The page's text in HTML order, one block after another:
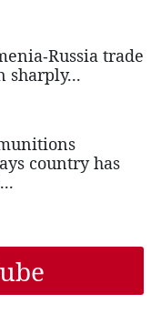
Russia trade
sharply...
country has